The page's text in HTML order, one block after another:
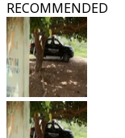
RECOMMENDED